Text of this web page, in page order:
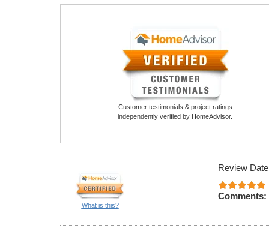
Customer testimonials & project ratings
independently verified by HomeAdvisor.
What is this?
Review
Comments: